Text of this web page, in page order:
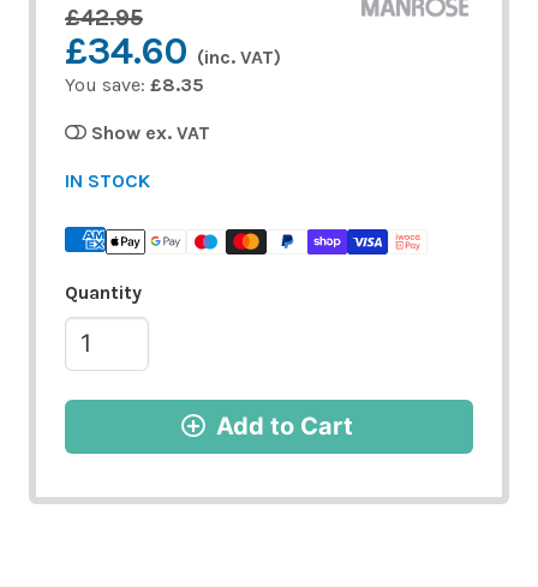
£42.95
£34.60 (inc. VAT)
You save: £8.35
Show ex. VAT
IN STOCK
Quantity
Add to Cart